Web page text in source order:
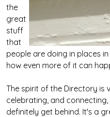
the
great
stuff
that
people are doing in places
how even more of it can
The spirit of the Directory is
celebrating, and
definitely get behind. It's a